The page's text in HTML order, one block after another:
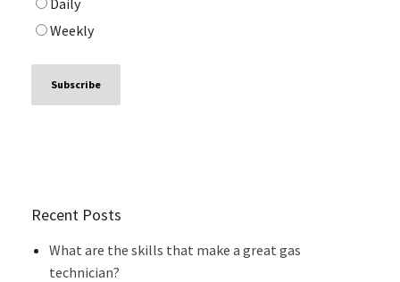
Daily
Weekly
Recent Posts
What are the skills that make a great gas
technician?